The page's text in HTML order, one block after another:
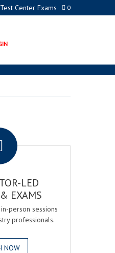
0
Center Exams
LED
EXAMS
person sessions
professionals.
NOW